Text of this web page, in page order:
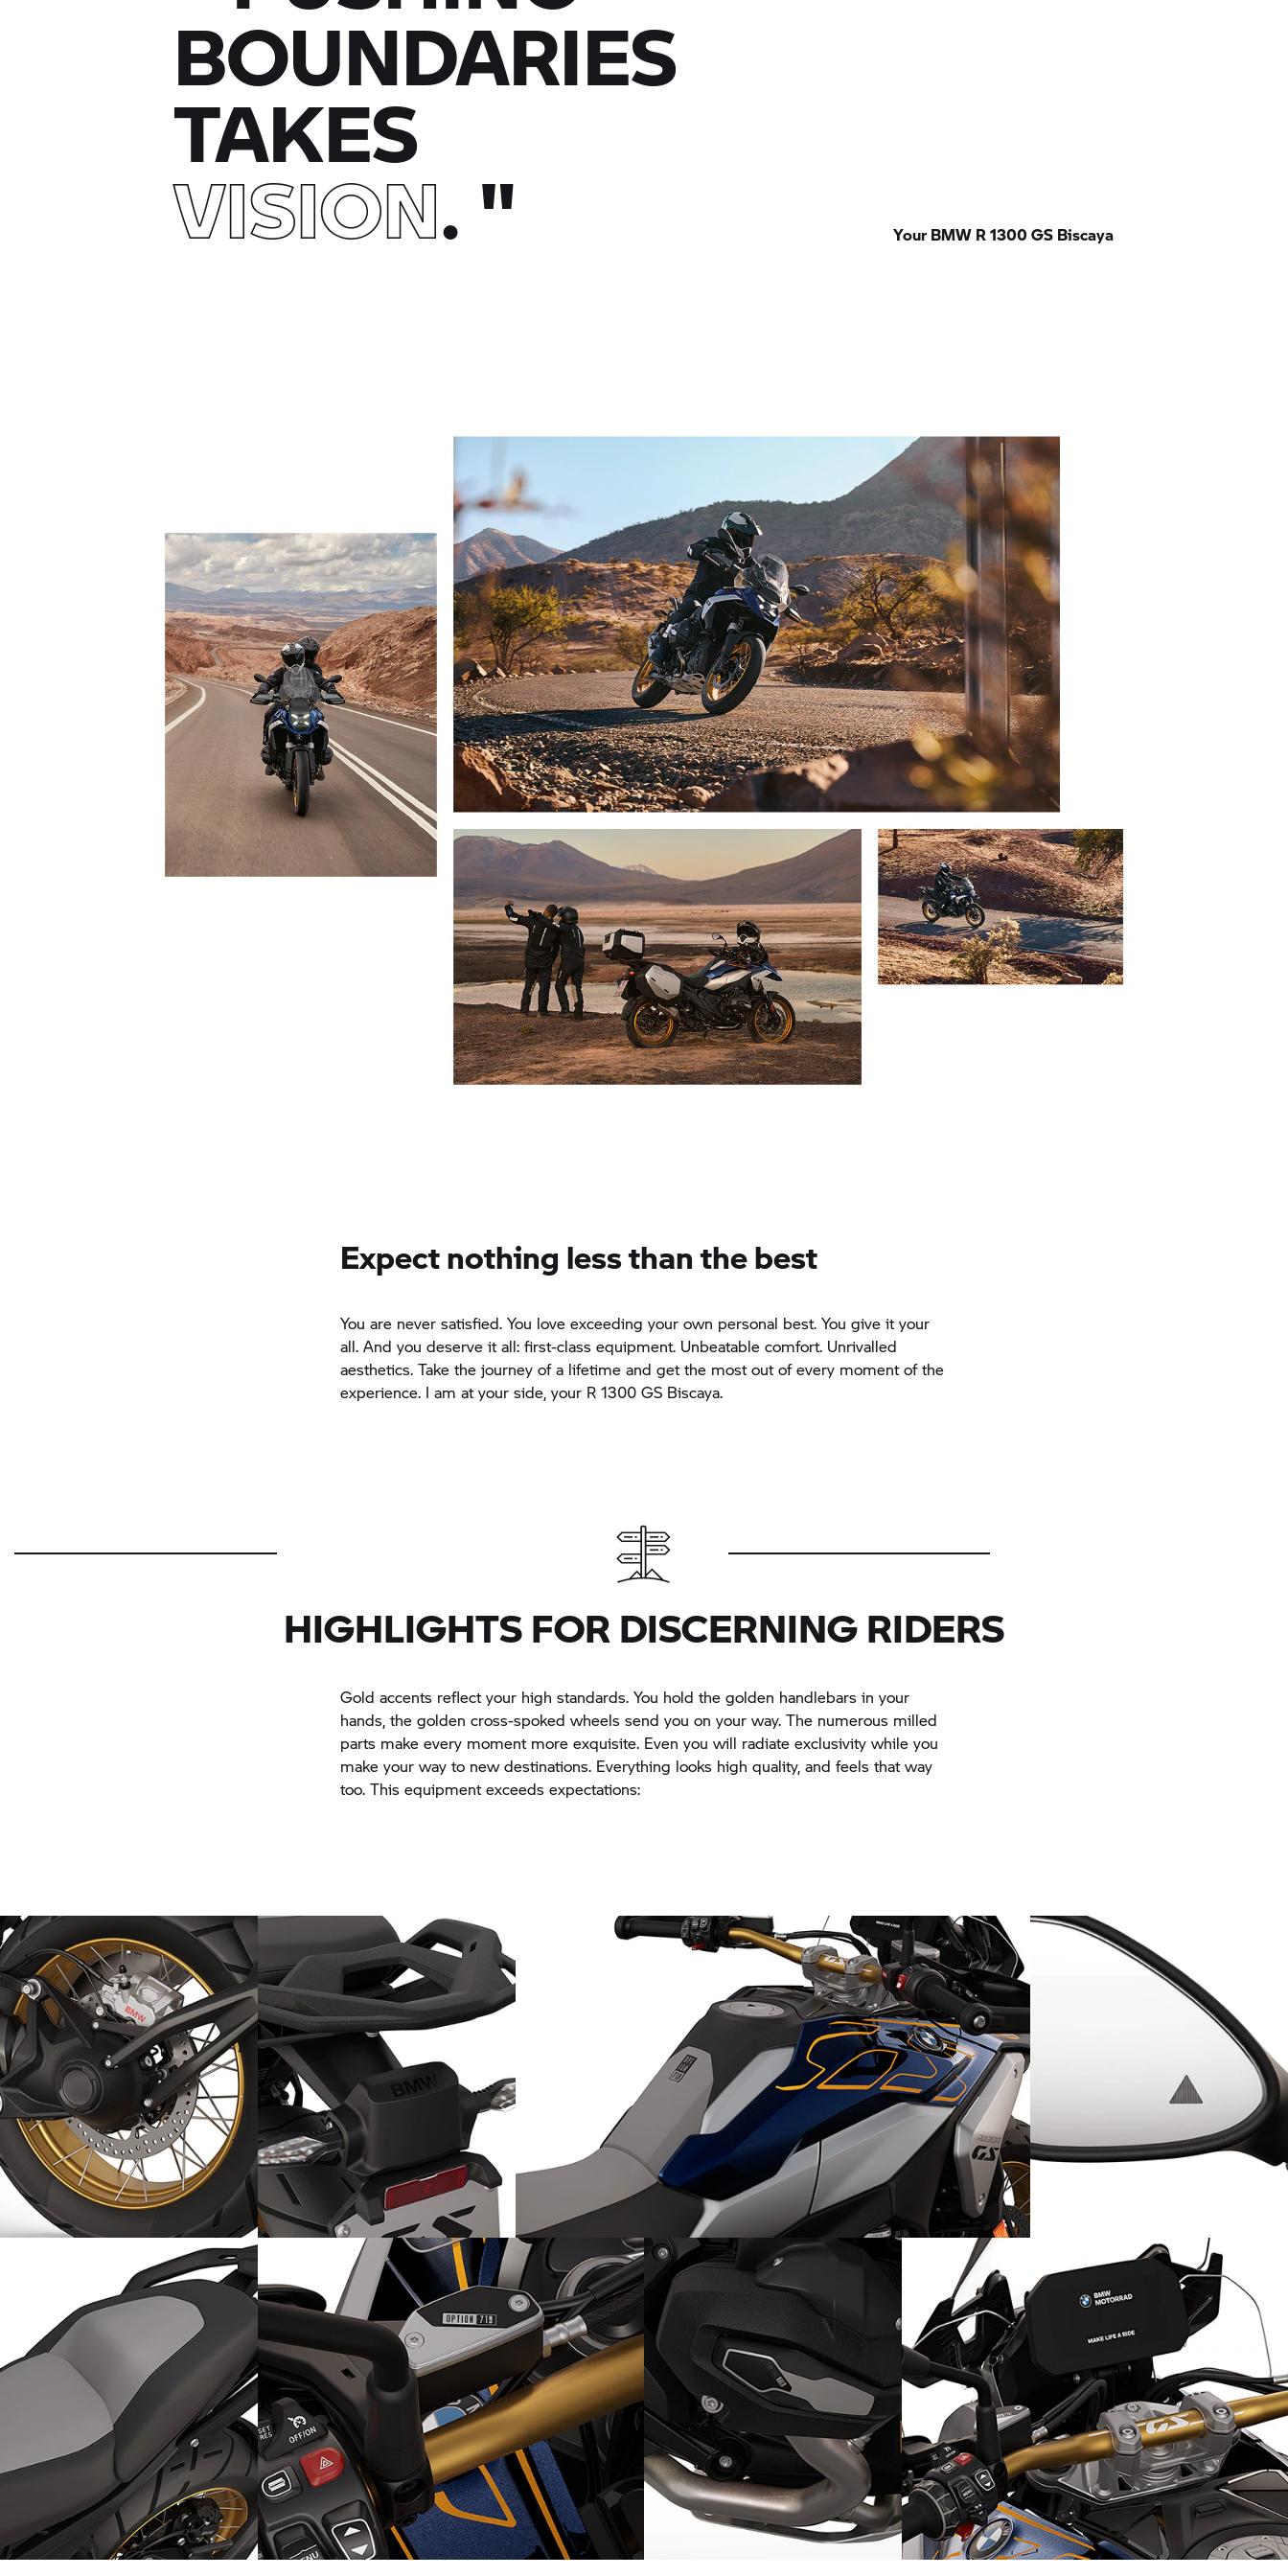
BOUNDARIES
TAKES
VISION. " Your BMW R 1300 GS Biscaya
Expect nothing less than the best
You are never satisfied. You love exceeding your own personal best. You give it your
all. And you deserve it all: first-class equipment. Unbeatable comfort. Unrivalled
aesthetics. Take the journey of a lifetime and get the most out of every moment of the
experience. I am at your side, your R 1300 GS Biscaya.
HIGHLIGHTS FOR DISCERNING RIDERS
Gold accents reflect your high standards. You hold the golden handlebars in your
hands, the golden cross-spoked wheels send you on your way. The numerous milled
parts make every moment more exquisite. Even you will radiate exclusivity while you
make your way to new destinations. Everything looks high quality, and feels that way
too. This equipment exceeds expectations:
Stylish appearance: golden
cross-spoked wheels
Improved safety: the rear
radar
Unique accents: Option 719
Increased driving safety: the
Riding Assistant